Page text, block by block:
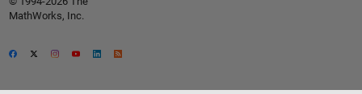
MathWorks, Inc.